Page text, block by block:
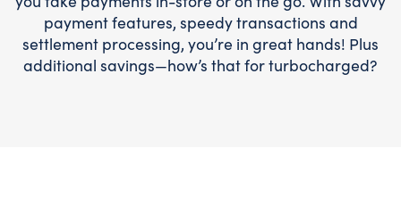
payment features, speedy transactions and
settlement processing, you’re in great hands! Plus
additional savings—how’s that for turbocharged?